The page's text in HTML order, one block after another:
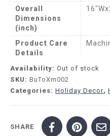
Overall
Dimensions
(inch)
Product Care
Details
Availability: Out of stock
SKU: BuToXm002
Categories: Holiday Decor,
SHARE